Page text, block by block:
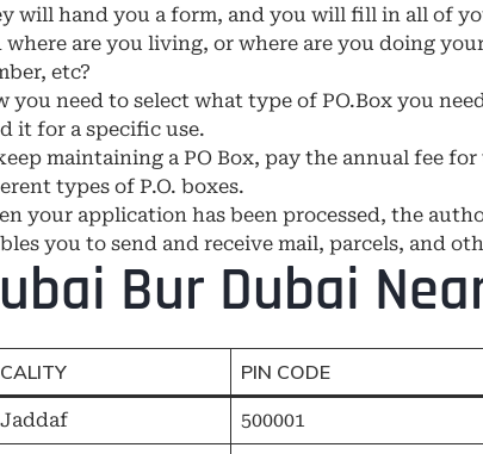
will hand you a form, and you will fill in all of
where are you living, or where are you doing
etc?
you need to select what type of PO.Box you
it for a specific use.
maintaining a PO Box, pay the annual fee
types of P.O. boxes.
your application has been processed, the
you to send and receive mail, parcels, and
Bur Dubai
PIN CODE
500001